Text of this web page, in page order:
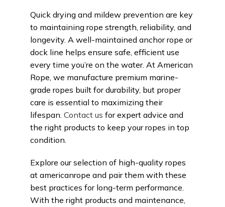
Quick drying and mildew prevention are key
to maintaining rope strength, reliability, and
longevity. A well-maintained anchor rope or
dock line helps ensure safe, efficient use
every time you’re on the water. At American
Rope, we manufacture premium marine-
grade ropes built for durability, but proper
care is essential to maximizing their
lifespan. Contact us for expert advice and
the right products to keep your ropes in top
condition.
Explore our selection of high-quality ropes
at americanrope and pair them with these
best practices for long-term performance.
With the right products and maintenance,